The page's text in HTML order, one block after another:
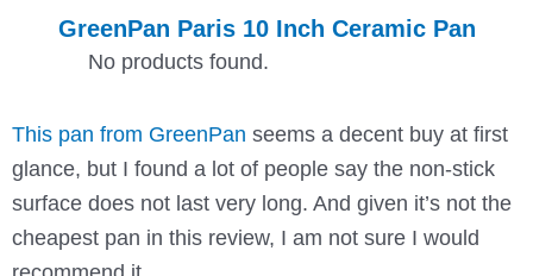
GreenPan Paris 10 Inch Ceramic Pan
No products found.
This pan from GreenPan seems a decent buy at first
glance, but I found a lot of people say the non-stick
surface does not last very long. And given it’s not the
cheapest pan in this review, I am not sure I would